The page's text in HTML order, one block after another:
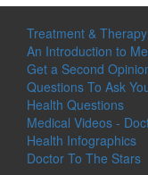
Treatment & Therapy
An Introduction to
Get a Second
Questions To Ask
Health Questions
Medical Videos -
Health Infographics
Doctor To The Stars